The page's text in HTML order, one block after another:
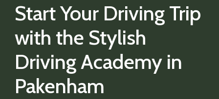
Start Your Driving Trip
with the Stylish
Driving Academy in
Pakenham